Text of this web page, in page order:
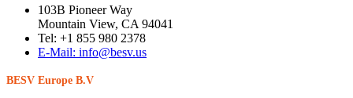
103B Pioneer Way
Mountain View, CA 94041
Tel: +1 855 980 2378
E-Mail: info@besv.us
BESV Europe B.V